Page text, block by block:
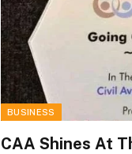
BUSINESS
CAA Shines At